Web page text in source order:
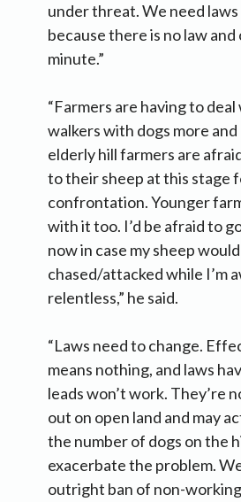
under threat. We need
because there is no law
minute.”
“Farmers are having to
walkers with dogs more and
elderly hill farmers are
to their sheep at this stage
confrontation. Younger
with it too. I’d be afraid to
now in case my sheep
chased/attacked while I’m
relentless,” he said.
“Laws need to change.
means nothing, and laws
leads won’t work. They’re
out on open land and may
the number of dogs on the
exacerbate the problem.
outright ban of non-